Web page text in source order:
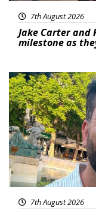
7th August 2026
Jake Carter and
milestone as
Featured
7th August 2026